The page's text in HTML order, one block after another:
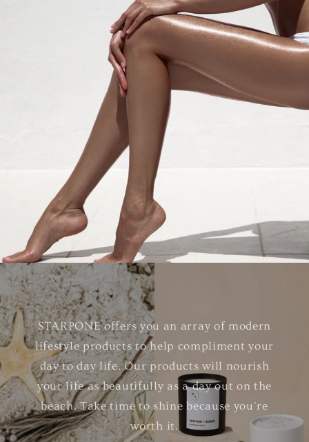
STARPONE offers you an array of modern
lifestyle products to help compliment your
day to day life. Our products will nourish
your life as beautifully as a day out on the
beach. Take time to shine because you're
worth it.